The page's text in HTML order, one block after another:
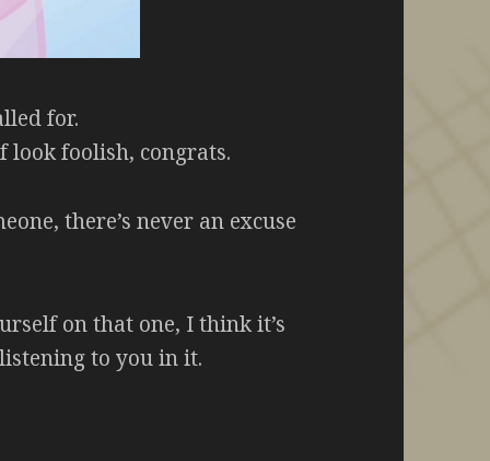
for.
look foolish, congrats.
there’s never an excuse
on that one, I think it’s
to you in it.